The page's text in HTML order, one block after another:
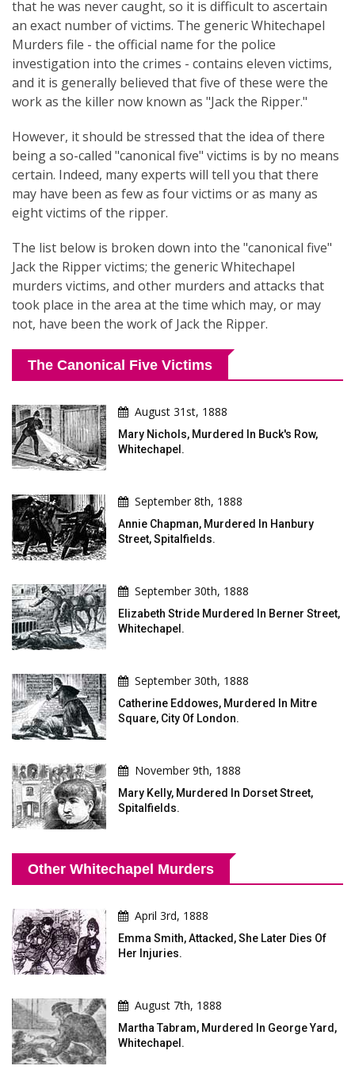
that he was never caught, so it is difficult to ascertain
an exact number of victims. The generic Whitechapel
Murders file - the official name for the police
investigation into the crimes - contains eleven victims,
and it is generally believed that five of these were the
work as the killer now known as "Jack the Ripper."
However, it should be stressed that the idea of there
being a so-called "canonical five" victims is by no means
certain. Indeed, many experts will tell you that there
may have been as few as four victims or as many as
eight victims of the ripper.
The list below is broken down into the "canonical five"
Jack the Ripper victims; the generic Whitechapel
murders victims, and other murders and attacks that
took place in the area at the time which may, or may
not, have been the work of Jack the Ripper.
The Canonical Five Victims
August 31st, 1888
Mary Nichols, Murdered In Buck's Row,
Whitechapel.
September 8th, 1888
Annie Chapman, Murdered In Hanbury
Street, Spitalfields.
September 30th, 1888
Elizabeth Stride Murdered In Berner Street,
Whitechapel.
September 30th, 1888
Catherine Eddowes, Murdered In Mitre
Square, City Of London.
November 9th, 1888
Mary Kelly, Murdered In Dorset Street,
Spitalfields.
Other Whitechapel Murders
April 3rd, 1888
Emma Smith, Attacked, She Later Dies Of
Her Injuries.
August 7th, 1888
Martha Tabram, Murdered In George Yard,
Whitechapel.